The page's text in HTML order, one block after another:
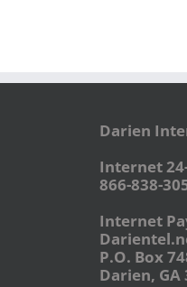
Darien
Internet
866-838-
Internet
P.O. Box
Darien, GA